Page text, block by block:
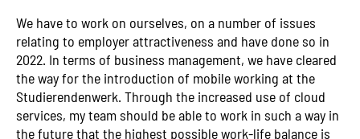
We have to work on ourselves, on a number of issues
relating to employer attractiveness and have done so in
2022. In terms of business management, we have cleared
the way for the introduction of mobile working at the
Studierendenwerk. Through the increased use of cloud
services, my team should be able to work in such a way in
the future that the highest possible work-life balance is